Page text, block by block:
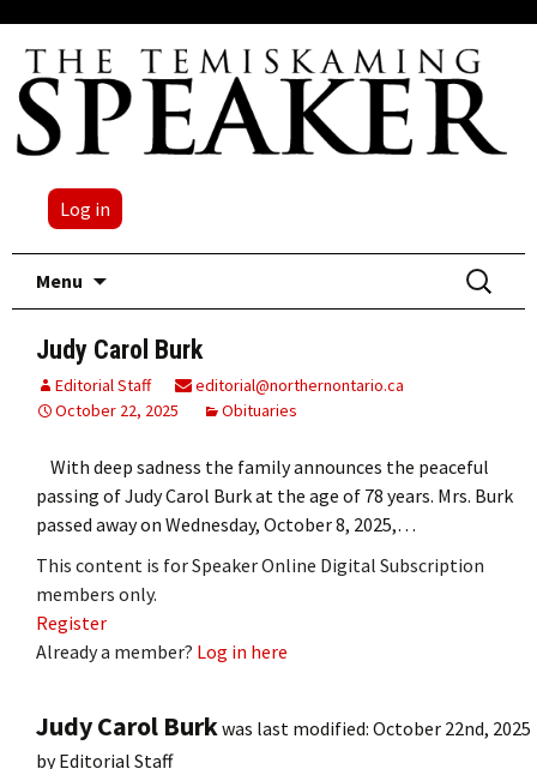
Log in
Menu
Search
for:
Judy Carol Burk
Editorial Staff
editorial@northernontario.ca
October 22, 2025
Obituaries
With deep sadness the family announces the peaceful
passing of Judy Carol Burk at the age of 78 years. Mrs. Burk
passed away on Wednesday, October 8, 2025,…
This content is for Speaker Online Digital Subscription
members only.
Register
Already a member? Log in here
Judy Carol Burkwas last modified: October 22nd, 2025
byEditorial Staff